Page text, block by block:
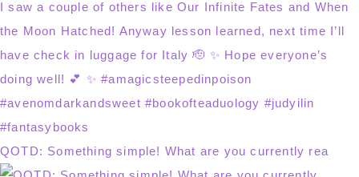
QOTD: Something simple! What are you currently rea